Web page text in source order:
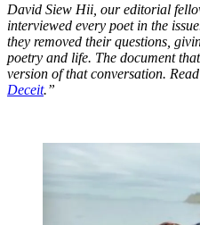
David Siew Hii, our editorial
interviewed every poet in the
they removed their questions,
poetry and life. The document
version of that conversation.
Deceit.”